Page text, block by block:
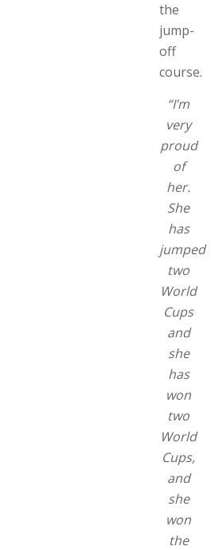
the
jump-
off
course.
“I’m
very
proud
of
her.
She
has
jumped
two
World
Cups
and
she
has
won
two
World
Cups,
and
she
won
the